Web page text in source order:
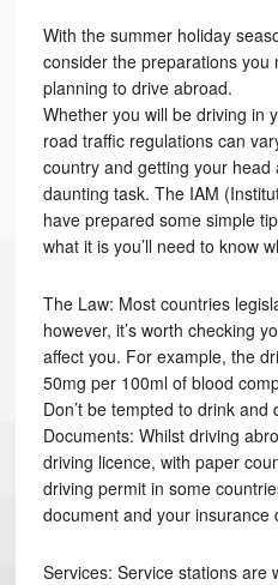
With the summer holiday
consider the preparations you
planning to drive abroad.
Whether you will be driving in
road traffic regulations can
country and getting your
daunting task. The IAM
have prepared some simple
what it is you’ll need to know
The Law: Most countries
however, it’s worth checking
affect you. For example, the
50mg per 100ml of blood
Don’t be tempted to drink and
Documents: Whilst driving
driving licence, with paper
driving permit in some
document and your insurance
Services: Service stations are